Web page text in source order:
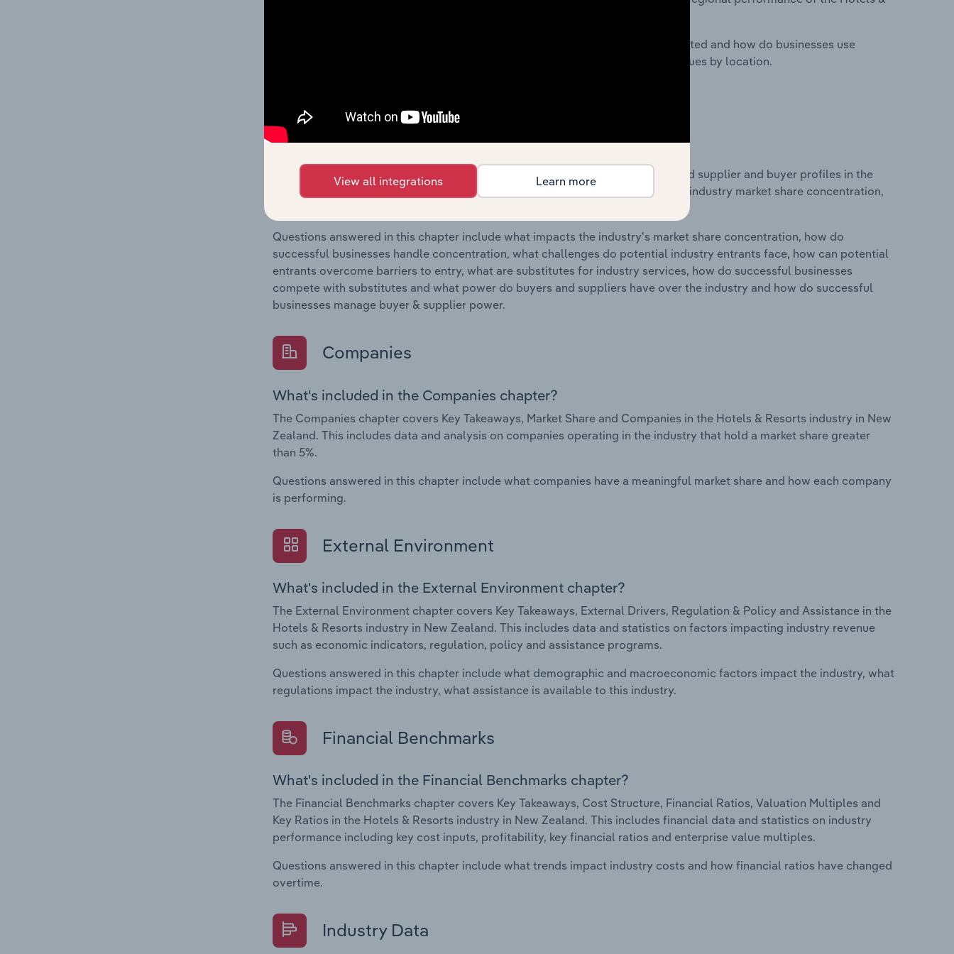
Questions answered in this chapter include where are industry businesses located and how do businesses use
location to their advantage. This includes data and statistics on industry revenues by location.
Competitive Forces
The Competitive Forces chapter covers the concentration, barriers to entry and supplier and buyer profiles in the
Hotels & Resorts industry in New Zealand. This includes data and statistics on industry market share concentration,
Questions answered in this chapter include what impacts the industry's market share concentration, how do
successful businesses handle concentration, what challenges do potential industry entrants face, how can potential
entrants overcome barriers to entry, what are substitutes for industry services, how do successful businesses
compete with substitutes and what power do buyers and suppliers have over the industry and how do successful
businesses manage buyer & supplier power.
Companies
What's included in the Companies chapter?
The Companies chapter covers Key Takeaways, Market Share and Companies in the Hotels & Resorts industry in New
Zealand. This includes data and analysis on companies operating in the industry that hold a market share greater
than 5%.
Questions answered in this chapter include what companies have a meaningful market share and how each company
is performing.
External Environment
What's included in the External Environment chapter?
The External Environment chapter covers Key Takeaways, External Drivers, Regulation & Policy and Assistance in the
Hotels & Resorts industry in New Zealand. This includes data and statistics on factors impacting industry revenue
such as economic indicators, regulation, policy and assistance programs.
Questions answered in this chapter include what demographic and macroeconomic factors impact the industry, what
regulations impact the industry, what assistance is available to this industry.
Financial Benchmarks
What's included in the Financial Benchmarks chapter?
The Financial Benchmarks chapter covers Key Takeaways, Cost Structure, Financial Ratios, Valuation Multiples and
Key Ratios in the Hotels & Resorts industry in New Zealand. This includes financial data and statistics on industry
performance including key cost inputs, profitability, key financial ratios and enterprise value multiples.
Questions answered in this chapter include what trends impact industry costs and how financial ratios have changed
overtime.
Industry Data
View all integrations Learn more